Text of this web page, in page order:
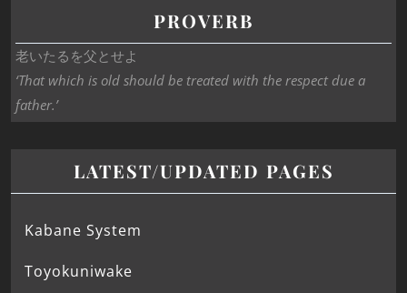
PROVERB
老いたるを父とせよ
‘That which is old should be treated with the respect due a
father.’
LATEST/UPDATED PAGES
Kabane System
Toyokuniwake